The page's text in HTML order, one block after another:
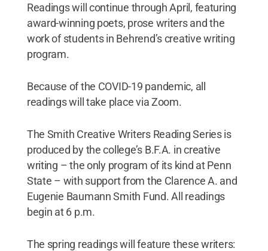
Readings will continue through April, featuring
award-winning poets, prose writers and the
work of students in Behrend’s creative writing
program.
Because of the COVID-19 pandemic, all
readings will take place via Zoom.
The Smith Creative Writers Reading Series is
produced by the college’s B.F.A. in creative
writing – the only program of its kind at Penn
State – with support from the Clarence A. and
Eugenie Baumann Smith Fund. All readings
begin at 6 p.m.
The spring readings will feature these writers: